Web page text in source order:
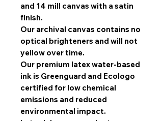
and 14 mill canvas with a satin
finish.
Our archival canvas contains no
optical brighteners and will not
yellow over time.
Our premium latex water-based
ink is Greenguard and Ecologo
certified for low chemical
emissions and reduced
environmental impact.